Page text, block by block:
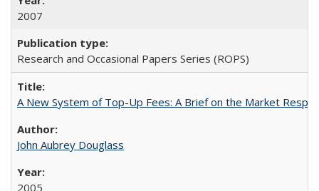
2007
Research and Occasional Papers Series (ROPS)
A New System of Top-Up Fees: A Brief on the Market
John Aubrey Douglass
2005